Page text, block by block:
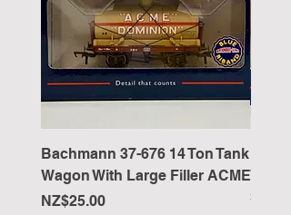
Bachmann 37-676 14 Ton Tank
Wagon With Large Filler ACME
Price
NZ$25.00